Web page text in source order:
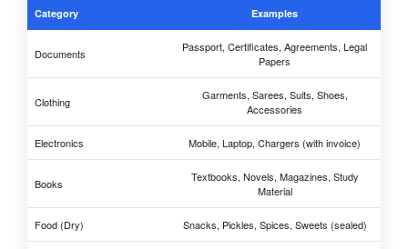
Category Examples
Documents
Passport, Certificates, Agreements, Legal
Papers
Clothing
Garments, Sarees, Suits, Shoes,
Accessories
Electronics Mobile, Laptop, Chargers (with invoice)
Books
Textbooks, Novels, Magazines, Study
Material
Food (Dry) Snacks, Pickles, Spices, Sweets (sealed)